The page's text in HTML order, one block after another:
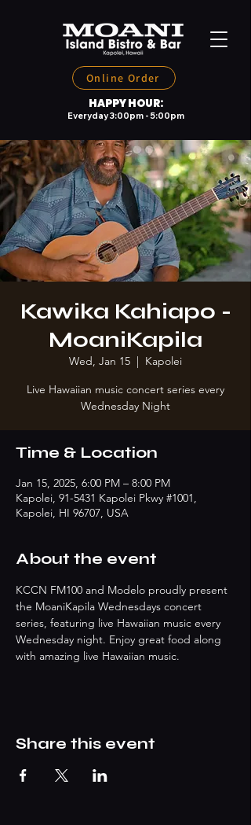
Online Order
HAPPY HOUR:
Everyday 3:00pm - 5:00pm
Kawika Kahiapo -
MoaniKapila
Wed, Jan 15
  |
Kapolei
Live Hawaiian music concert series every
Wednesday Night
Time & Location
Jan 15, 2025, 6:00 PM – 8:00 PM
Kapolei, 91-5431 Kapolei Pkwy #1001,
Kapolei, HI 96707, USA
About the event
KCCN FM100 and Modelo proudly present
the MoaniKapila Wednesdays concert
series, featuring live Hawaiian music every
Wednesday night. Enjoy great food along
with amazing live Hawaiian music.
Share this event